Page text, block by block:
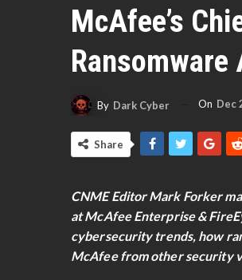
McAfee’s
By Dark Cyber On Dec
Share
CNME Editor Mark Forker
at McAfee Enterprise &
cybersecurity trends, how
McAfee from other security